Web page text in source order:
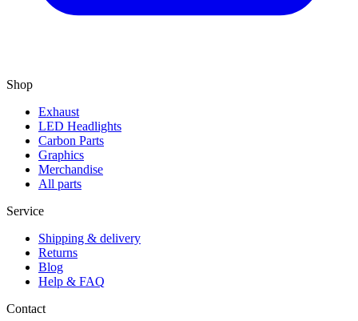
Shop
Exhaust
LED Headlights
Carbon Parts
Graphics
Merchandise
All parts
Service
Shipping & delivery
Returns
Blog
Help & FAQ
Contact